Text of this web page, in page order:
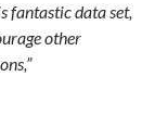
fantastic data set,
other